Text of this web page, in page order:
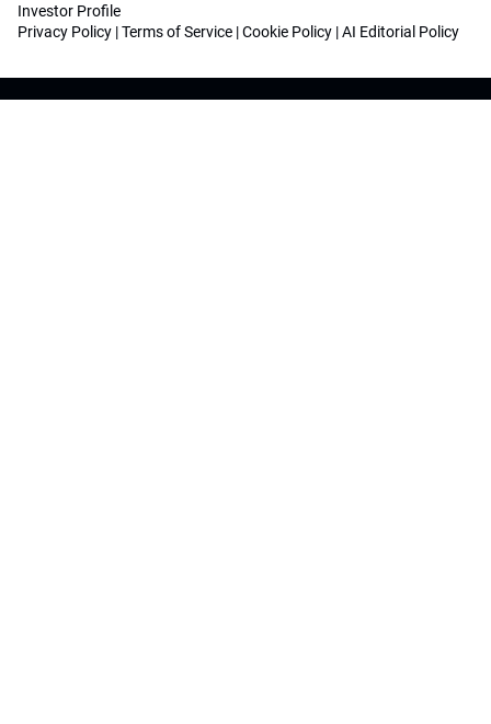
Investor Profile
Privacy Policy |Terms of Service |Cookie Policy |AI Editorial Policy